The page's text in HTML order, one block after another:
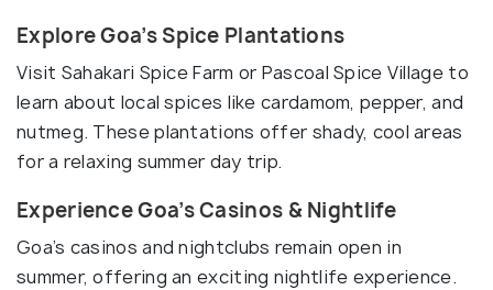
Explore Goa’s Spice Plantations
Visit Sahakari Spice Farm or Pascoal Spice Village to
learn about local spices like cardamom, pepper, and
nutmeg. These plantations offer shady, cool areas
for a relaxing summer day trip.
Experience Goa’s Casinos & Nightlife
Goa’s casinos and nightclubs remain open in
summer, offering an exciting nightlife experience.